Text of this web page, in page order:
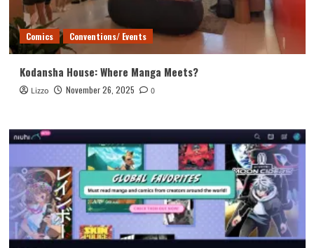
Comics Conventions/ Events
Kodansha House: Where Manga Meets?
Lizzo November 26, 2025 0